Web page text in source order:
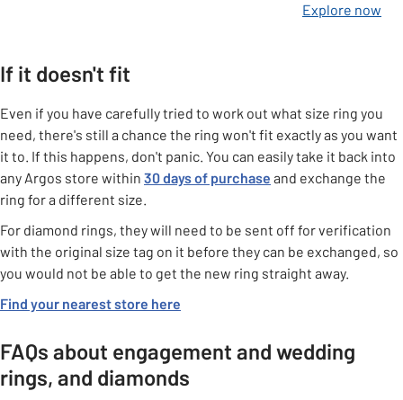
Explore now
If it doesn't fit
Even if you have carefully tried to work out what size ring you
need, there's still a chance the ring won't fit exactly as you want
it to. If this happens, don't panic. You can easily take it back into
any Argos store within 30 days of purchase and exchange the
ring for a different size.
For diamond rings, they will need to be sent off for verification
with the original size tag on it before they can be exchanged, so
you would not be able to get the new ring straight away.
Find your nearest store here
FAQs about engagement and wedding
rings, and diamonds